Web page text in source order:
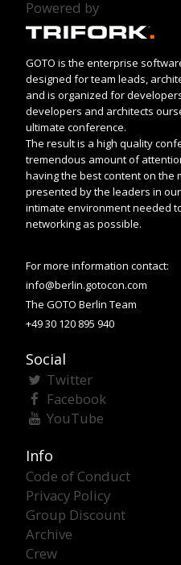
Powered by
GOTO is the enterprise
designed for team leads,
and is organized for
developers and architects
ultimate conference.
The result is a high quality
tremendous amount of
having the best content on the
presented by the leaders in
intimate environment needed
networking as possible.
For more information contact:
info@berlin.gotocon.com
The GOTO Berlin Team
+49 30 120 895 940
Social
Twitter
Facebook
YouTube
Info
Code of Conduct
Privacy Policy
Group Discount
Archive
Crew